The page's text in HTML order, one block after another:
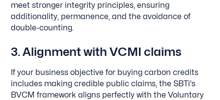
meet stronger integrity principles, ensuring
additionality, permanence, and the avoidance of
double-counting.
3. Alignment with VCMI claims
If your business objective for buying carbon credits
includes making credible public claims, the SBTi's
BVCM framework aligns perfectly with the Voluntary